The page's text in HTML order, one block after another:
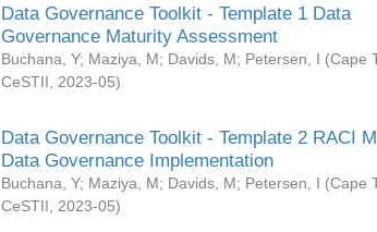
Data Governance Toolkit - Template 1 Data
Governance Maturity Assessment
Buchana, Y; Maziya, M; Davids, M; Petersen, I (Cape
CeSTII
2023-05)
Data Governance Toolkit - Template 2 RACI
Data Governance Implementation
Buchana, Y; Maziya, M; Davids, M; Petersen, I (Cape
CeSTII
2023-05)